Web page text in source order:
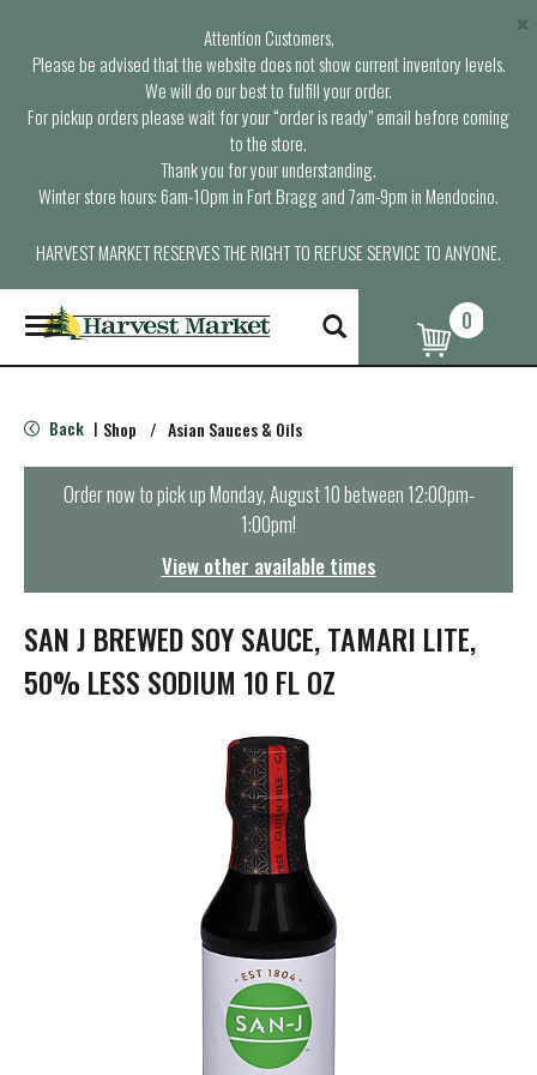
Attention Customers,
Please be advised that the website does not show current inventory levels.
We will do our best to fulfill your order.
For pickup orders please wait for your “order is ready” email before coming
to the store.
Thank you for your understanding.
Winter store hours: 6am-10pm in Fort Bragg and 7am-9pm in Mendocino.
HARVEST MARKET RESERVES THE RIGHT TO REFUSE SERVICE TO ANYONE.
×
T
o
g
e
n
t
i
o
n
0
Back | Shop / Asian Sauces & Oils
Order now to pick upMonday, August 10 between 12:00pm-
1:00pm!
View other available times
SAN J BREWED SOY SAUCE, TAMARI LITE,
50% LESS SODIUM 10 FL OZ